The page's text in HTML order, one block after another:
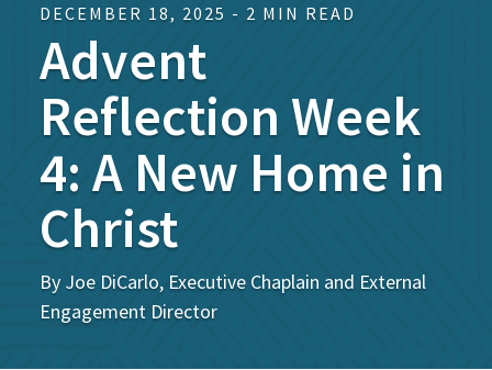
DECEMBER 18, 2025 - 2 MIN READ
Advent
Reflection Week
4: A New Home in
Christ
By Joe DiCarlo, Executive Chaplain and External
Engagement Director